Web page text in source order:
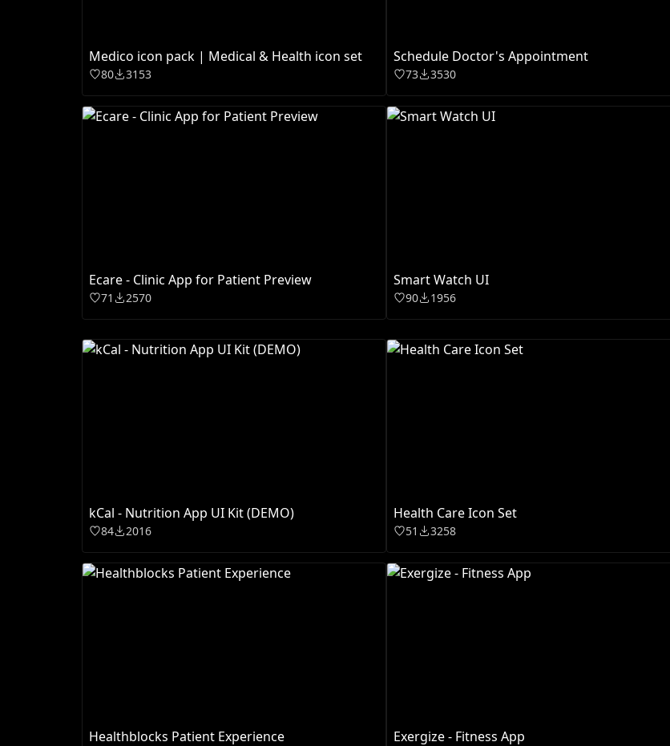
Medico icon pack | Medical & Health icon set
80 3153
Schedule Doctor's Appointment
73 3530
Ecare - Clinic App for Patient Preview
71 2570
Smart Watch UI
90 1956
kCal - Nutrition App UI Kit (DEMO)
84 2016
Health Care Icon Set
51 3258
Healthblocks Patient Experience Exergize - Fitness App